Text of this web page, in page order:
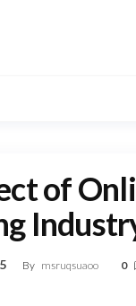
of
By msruqsuaoo 0